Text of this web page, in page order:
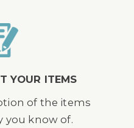
YOUR ITEMS
of the items
you know of.